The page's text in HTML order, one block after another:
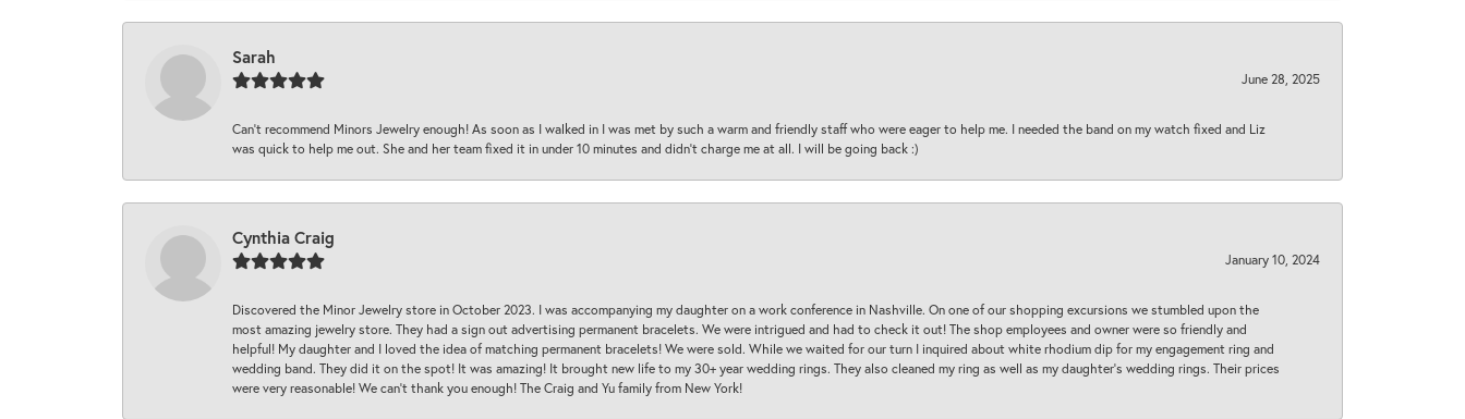
Sarah
June 28, 2025
Can’t recommend Minors Jewelry enough! As soon as I walked in I was met by such a warm and friendly staff who were eager to help me. I needed the band on my watch fixed and Liz
was quick to help me out. She and her team fixed it in under 10 minutes and didn’t charge me at all. I will be going back :)
Cynthia Craig
January 10, 2024
Discovered the Minor Jewelry store in October 2023. I was accompanying my daughter on a work conference in Nashville. On one of our shopping excursions we stumbled upon the
most amazing jewelry store. They had a sign out advertising permanent bracelets. We were intrigued and had to check it out! The shop employees and owner were so friendly and
helpful! My daughter and I loved the idea of matching permanent bracelets! We were sold. While we waited for our turn I inquired about white rhodium dip for my engagement ring and
wedding band. They did it on the spot! It was amazing! It brought new life to my 30+ year wedding rings. They also cleaned my ring as well as my daughter’s wedding rings. Their prices
were very reasonable! We can’t thank you enough! The Craig and Yu family from New York!